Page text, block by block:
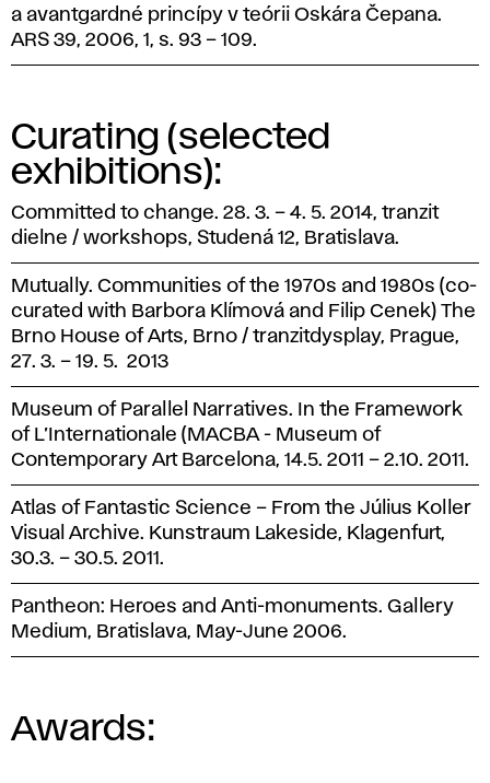
a avantgardné princípy v teórii Oskára Čepana.
ARS 39, 2006, 1, s. 93 – 109.
Curating (selected
exhibitions):
Committed to change. 28. 3. – 4. 5. 2014, tranzit
dielne / workshops, Studená 12, Bratislava.
Mutually. Communities of the 1970s and 1980s (co-
curated with Barbora Klímová and Filip Cenek) The
Brno House of Arts, Brno / tranzitdysplay, Prague,
27. 3. – 19. 5. 2013
Museum of Parallel Narratives. In the Framework
of L’Internationale (MACBA - Museum of
Contemporary Art Barcelona, 14.5. 2011 – 2.10. 2011.
Atlas of Fantastic Science – From the Július Koller
Visual Archive. Kunstraum Lakeside, Klagenfurt,
30.3. – 30.5. 2011.
Pantheon: Heroes and Anti-monuments. Gallery
Medium, Bratislava, May-June 2006.
Awards: